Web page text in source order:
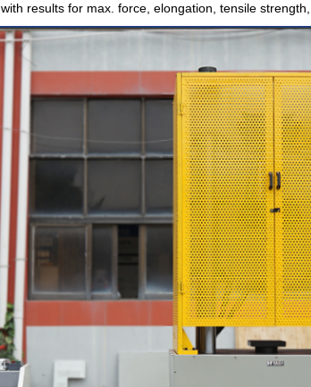
with results for max. force, elongation, tensile